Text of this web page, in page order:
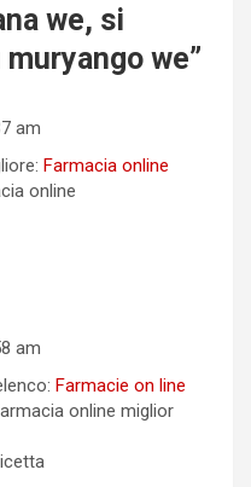
we, si
muryango we”
am
Farmacia online
online
am
Farmacie on line
online miglior